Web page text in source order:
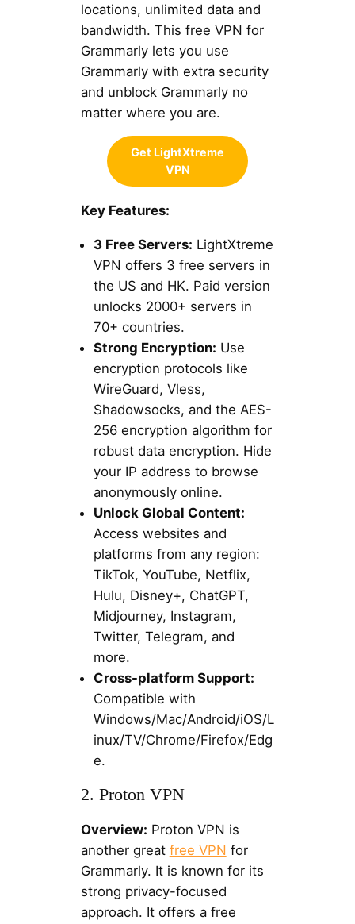
locations, unlimited data and
bandwidth. This free VPN for
Grammarly lets you use
Grammarly with extra security
and unblock Grammarly no
matter where you are.
Get LightXtreme
VPN
Key Features:
3 Free Servers: LightXtreme
VPN offers 3 free servers in
the US and HK. Paid version
unlocks 2000+ servers in
70+ countries.
Strong Encryption: Use
encryption protocols like
WireGuard, Vless,
Shadowsocks, and the AES-
256 encryption algorithm for
robust data encryption. Hide
your IP address to browse
anonymously online.
Unlock Global Content:
Access websites and
platforms from any region:
TikTok, YouTube, Netflix,
Hulu, Disney+, ChatGPT,
Midjourney, Instagram,
Twitter, Telegram, and
more.
Cross-platform Support:
Compatible with
Windows/Mac/Android/iOS/L
inux/TV/Chrome/Firefox/Edg
e.
2. Proton VPN
Overview: Proton VPN is
another great free VPN for
Grammarly. It is known for its
strong privacy-focused
approach. It offers a free